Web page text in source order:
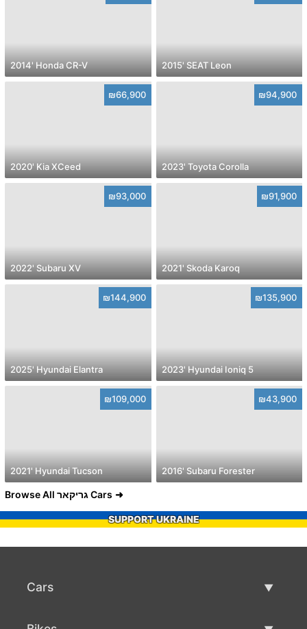
2014' Honda CR-V 2015' SEAT Leon
₪66,900
2020' Kia XCeed
₪94,900
2023' Toyota Corolla
₪93,000
2022' Subaru XV
₪91,900
2021' Skoda Karoq
₪144,900
2025' Hyundai Elantra
₪135,900
2023' Hyundai Ioniq 5
₪109,000
2021' Hyundai Tucson
₪43,900
2016' Subaru Forester
Browse All גריקאר Cars
SUPPORT UKRAINE
Cars